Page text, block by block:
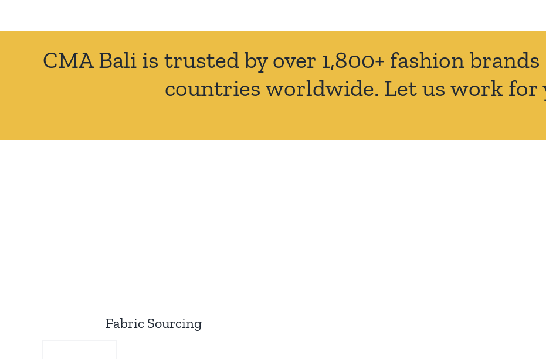
CMA Bali is trusted by over 1,800+ fashion
countries worldwide. Let us work for
Fabric Sourcing